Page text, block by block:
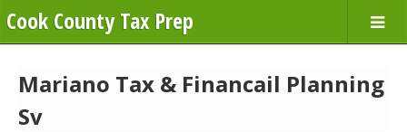
Cook County Tax Prep
Mariano Tax & Financail Planning
Sv